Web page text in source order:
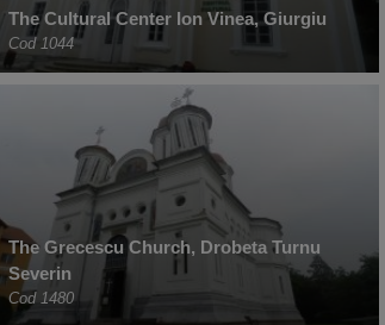
The Cultural Center Ion Vinea, Giurgiu
Cod 1044
The Grecescu Church, Drobeta Turnu
Severin
Cod 1480